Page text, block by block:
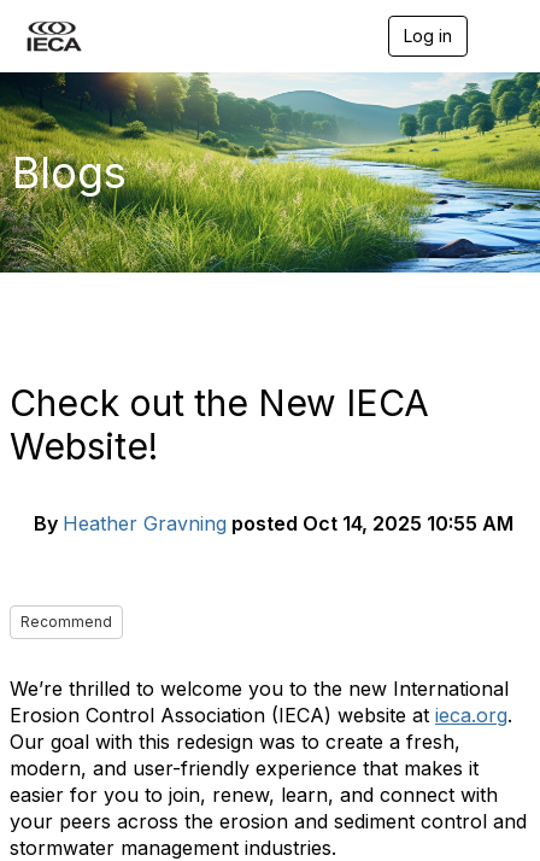
Log in
g
g
l
e
n
a
v
i
g
a
Blogs
Check out the New IECA
Website!
By Heather Gravning posted Oct 14, 2025 10:55 AM
Recommend
We’re thrilled to welcome you to the new International
Erosion Control Association (IECA) website at ieca.org.
Our goal with this redesign was to create a fresh,
modern, and user-friendly experience that makes it
easier for you to join, renew, learn, and connect with
your peers across the erosion and sediment control and
stormwater management industries.